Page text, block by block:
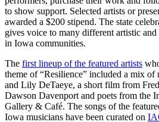
to show support. Selected artists or
awarded a $200 stipend. The state
gives voice to many different artistic
in Iowa communities.
The first lineup of the featured artists
theme of “Resilience” included a mix of
and Lily DeTaeye, a short film from
Dawson Davenport and poets from the
Gallery & Café. The songs of the
Iowa musicians have been curated on